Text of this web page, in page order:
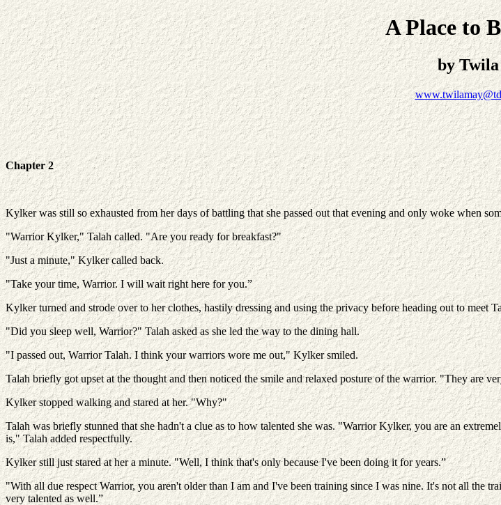
A Place to
by Twila
Chapter 2
Kylker was still so exhausted from her days of battling that she passed out that evening and only woke when
"Warrior Kylker," Talah called. "Are you ready for breakfast?"
"Just a minute," Kylker called back.
"Take your time, Warrior. I will wait right here for you.”
Kylker turned and strode over to her clothes, hastily dressing and using the privacy before heading out to meet
"Did you sleep well, Warrior?" Talah asked as she led the way to the dining hall.
"I passed out, Warrior Talah. I think your warriors wore me out," Kylker smiled.
Talah briefly got upset at the thought and then noticed the smile and relaxed posture of the warrior. "They are
Kylker stopped walking and stared at her. "Why?"
Talah was briefly stunned that she hadn't a clue as to how talented she was. "Warrior Kylker, you are an
is," Talah added respectfully.
Kylker still just stared at her a minute. "Well, I think that's only because I've been doing it for years.”
"With all due respect Warrior, you aren't older than I am and I've been training since I was nine. It's not all the
very talented as well.”